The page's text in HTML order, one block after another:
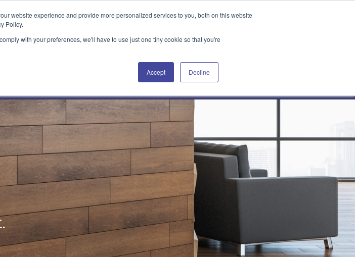
website experience and provide more personalized services to you, both on this website
Policy.
with your preferences, we'll have to use just one tiny cookie so that you're
Accept Decline
Attain360 Client Portal
Our Projects